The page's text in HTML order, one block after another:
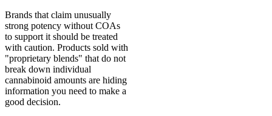
Brands that claim unusually
strong potency without COAs
to support it should be treated
with caution. Products sold with
"proprietary blends" that do not
break down individual
cannabinoid amounts are hiding
information you need to make a
good decision.